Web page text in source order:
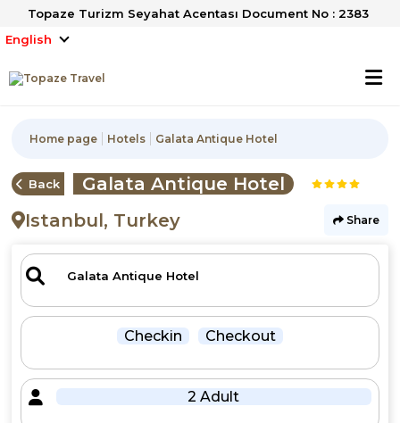
Topaze Turizm Seyahat Acentası Document No : 2383
English
Home page Hotels Galata Antique Hotel
Back
Galata Antique Hotel
Istanbul, Turkey
Share
Checkin Checkout
2 Adult